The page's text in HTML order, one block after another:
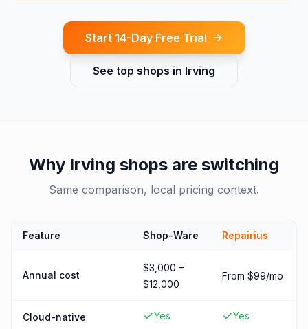
Start 14-Day Free Trial
See top shops in Irving
Why Irving shops are switching
Same comparison, local pricing context.
Feature Shop-Ware Repairius
Annual cost
$3,000 –
$12,000
From $99/mo
Cloud-native Yes Yes